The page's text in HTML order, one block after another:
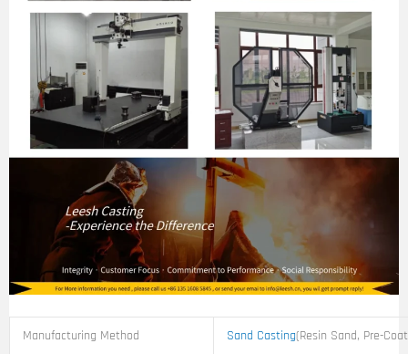
Manufacturing Method Sand Casting(Resin Sand, Pre-